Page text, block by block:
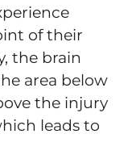
of their
the brain
area below
the injury
leads to